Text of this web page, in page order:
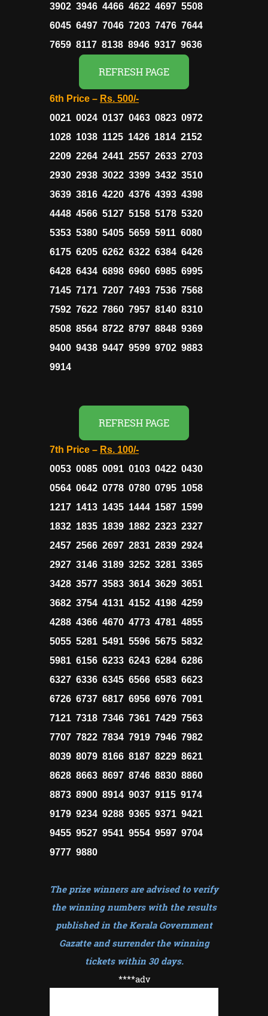
3902 3946 4466 4622 4697 5508
6045 6497 7046 7203 7476 7644
7659 8117 8138 8946 9317 9636
REFRESH PAGE
6th Price – Rs. 500/-
0021 0024 0137 0463 0823 0972
1028 1038 1125 1426 1814 2152
2209 2264 2441 2557 2633 2703
2930 2938 3022 3399 3432 3510
3639 3816 4220 4376 4393 4398
4448 4566 5127 5158 5178 5320
5353 5380 5405 5659 5911 6080
6175 6205 6262 6322 6384 6426
6428 6434 6898 6960 6985 6995
7145 7171 7207 7493 7536 7568
7592 7622 7860 7957 8140 8310
8508 8564 8722 8797 8848 9369
9400 9438 9447 9599 9702 9883
9914
REFRESH PAGE
7th Price – Rs. 100/-
0053 0085 0091 0103 0422 0430
0564 0642 0778 0780 0795 1058
1217 1413 1435 1444 1587 1599
1832 1835 1839 1882 2323 2327
2457 2566 2697 2831 2839 2924
2927 3146 3189 3252 3281 3365
3428 3577 3583 3614 3629 3651
3682 3754 4131 4152 4198 4259
4288 4366 4670 4773 4781 4855
5055 5281 5491 5596 5675 5832
5981 6156 6233 6243 6284 6286
6327 6336 6345 6566 6583 6623
6726 6737 6817 6956 6976 7091
7121 7318 7346 7361 7429 7563
7707 7822 7834 7919 7946 7982
8039 8079 8166 8187 8229 8621
8628 8663 8697 8746 8830 8860
8873 8900 8914 9037 9115 9174
9179 9234 9288 9365 9371 9421
9455 9527 9541 9554 9597 9704
9777 9880
The prize winners are advised to verify
the winning numbers with the results
published in the Kerala Government
Gazatte and surrender the winning
tickets within 30 days.
****adv